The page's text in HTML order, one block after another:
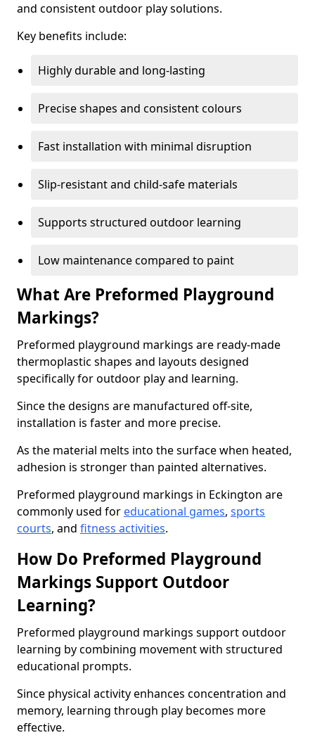
and consistent outdoor play solutions.
Key benefits include:
Highly durable and long-lasting
Precise shapes and consistent colours
Fast installation with minimal disruption
Slip-resistant and child-safe materials
Supports structured outdoor learning
Low maintenance compared to paint
What Are Preformed Playground
Markings?
Preformed playground markings are ready-made
thermoplastic shapes and layouts designed
specifically for outdoor play and learning.
Since the designs are manufactured off-site,
installation is faster and more precise.
As the material melts into the surface when heated,
adhesion is stronger than painted alternatives.
Preformed playground markings in Eckington are
commonly used for educational games, sports
courts, and fitness activities.
How Do Preformed Playground
Markings Support Outdoor
Learning?
Preformed playground markings support outdoor
learning by combining movement with structured
educational prompts.
Since physical activity enhances concentration and
memory, learning through play becomes more
effective.